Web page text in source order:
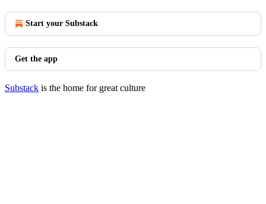
Start your Substack
Get the app
Substack is the home for great culture